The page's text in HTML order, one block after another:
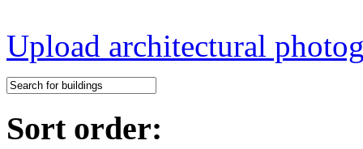
Upload architectural
Sort order: